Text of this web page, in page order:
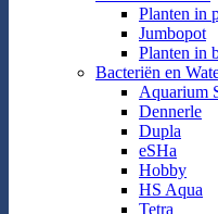
Planten in
Jumbopot
Planten in
Bacteriën en
Aquarium
Dennerle
Dupla
eSHa
Hobby
HS Aqua
Tetra